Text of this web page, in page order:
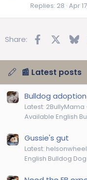
Replies 28 Apr
Share: Facebook
📰 Latest posts
Bulldog adoption
Latest: 2BullyMama
Available English
Gussie's gut
Latest:
English Bulldog